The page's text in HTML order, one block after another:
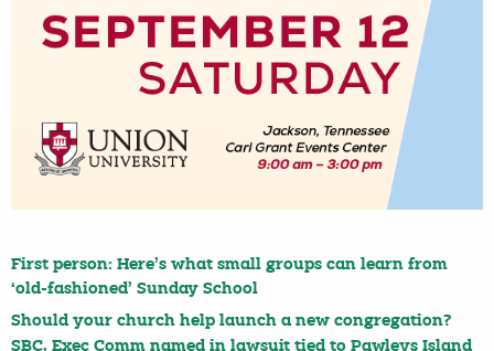
First person: Here’s what small groups can learn from
‘old-fashioned’ Sunday School
Should your church help launch a new congregation?
SBC, Exec Comm named in lawsuit tied to Pawleys Island